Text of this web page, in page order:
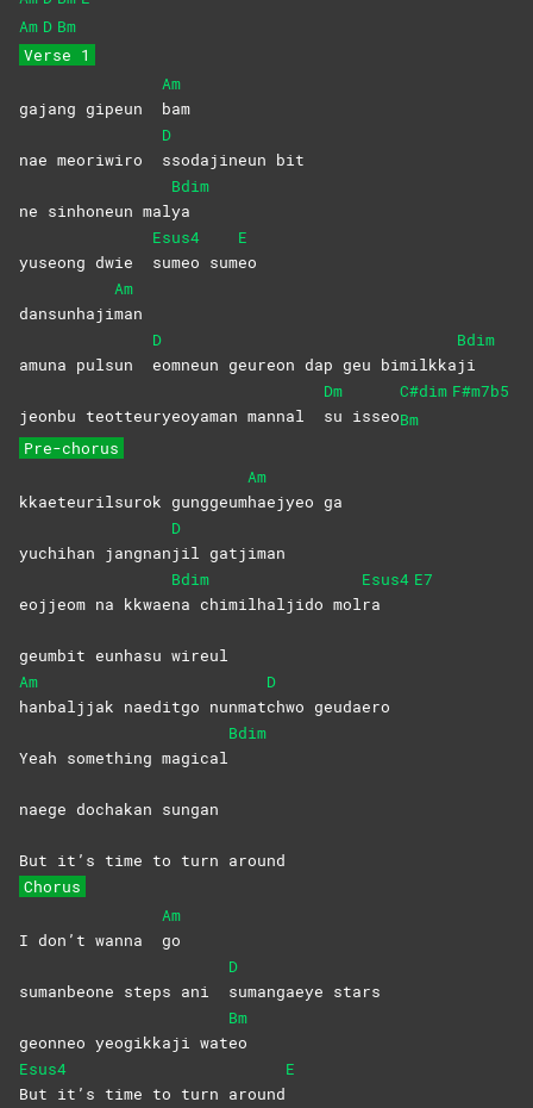
Am D Bm
Verse 1
gajang gipeun
Am
bam
nae meoriwiro
D
ssodajineun bit
ne sinhoneun mal
Bdim
ya
yuseong dwie
Esus4
sumeo sum
E
eo
dansunhaji
Am
man
amuna pulsun
D
eomneun geureon dap geu bimilkka
Bdim
ji
jeonbu teotteuryeoyaman mannal
Dm
su isseo
C#dim F#m7b5
Bm
Pre-chorus
kkaeteurilsurok gunggeum
Am
haejyeo ga
yuchihan jangnan
D
jil gatjiman
eojjeom na kkwae
Bdim
na chimilhaljido mol
Esus4
ra
E7
geumbit eunhasu wireul
Am
hanbaljjak naeditgo nunmat
D
chwo geudaero
Yeah something magical
Bdim
naege dochakan sungan
But it’s time to turn around
Chorus
I don’t wanna
Am
go
sumanbeone steps ani
D
sumangaeye stars
geonneo yeogikkaji wat
Bm
eo
Esus4
But it’s time to turn around
E